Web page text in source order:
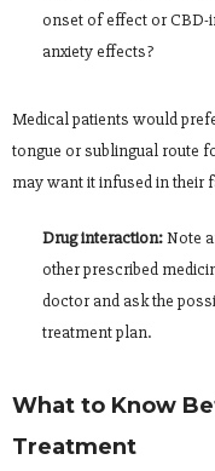
onset of effect or CBD-
anxiety effects?
Medical patients would
tongue or sublingual route
may want it infused in their
Drug interaction:Note
other prescribed
doctor and ask the
treatment plan.
What to Know
Treatment